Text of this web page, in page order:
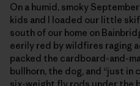
On a humid, smoky
kids and I loaded our little
south of our home on
eerily red by wildfires raging
packed the cardboard-and-
bullhorn, the dog, and “just in